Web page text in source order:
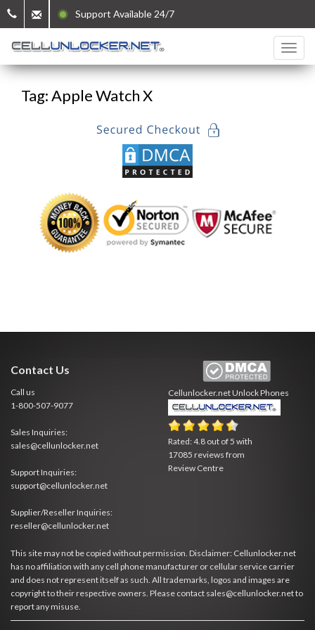
Support Available 24/7
Tag: Apple Watch X
Contact Us
Call us
1-800-507-9077
Sales Inquiries:
sales@cellunlocker.net
Support Inquiries:
support@cellunlocker.net
Supplier/Reseller Inquiries:
reseller@cellunlocker.net
Cellunlocker.netUnlock Phones
Rated:4.8 out of 5 with
17085 reviews from
Review Centre
This site may not be copied without permission. Disclaimer: Cellunlocker.net
has no affiliation with any cell phone manufacturer or cellular service carrier
and does not represent itself as such. All trademarks, logos and images are
copyright to their respective owners. Please contact sales@cellunlocker.net to
report any misuse.